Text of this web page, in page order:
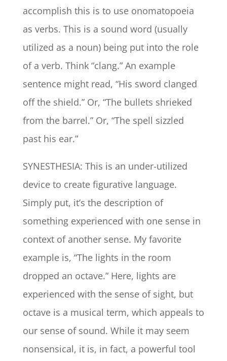
accomplish this is to use onomatopoeia
as verbs. This is a sound word (usually
utilized as a noun) being put into the role
of a verb. Think “clang.” An example
sentence might read, “His sword clanged
off the shield.” Or, “The bullets shrieked
from the barrel.” Or, “The spell sizzled
past his ear.”
SYNESTHESIA: This is an under-utilized
device to create figurative language.
Simply put, it’s the description of
something experienced with one sense in
context of another sense. My favorite
example is, “The lights in the room
dropped an octave.” Here, lights are
experienced with the sense of sight, but
octave is a musical term, which appeals to
our sense of sound. While it may seem
nonsensical, it is, in fact, a powerful tool